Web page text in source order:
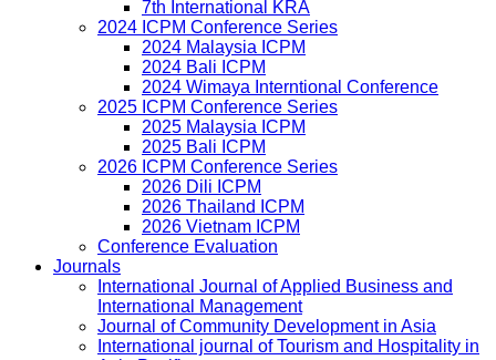
7th International KRA
2024 ICPM Conference Series
2024 Malaysia ICPM
2024 Bali ICPM
2024 Wimaya Interntional Conference
2025 ICPM Conference Series
2025 Malaysia ICPM
2025 Bali ICPM
2026 ICPM Conference Series
2026 Dili ICPM
2026 Thailand ICPM
2026 Vietnam ICPM
Conference Evaluation
Journals
International Journal of Applied Business and
International Management
Journal of Community Development in Asia
International journal of Tourism and Hospitality in